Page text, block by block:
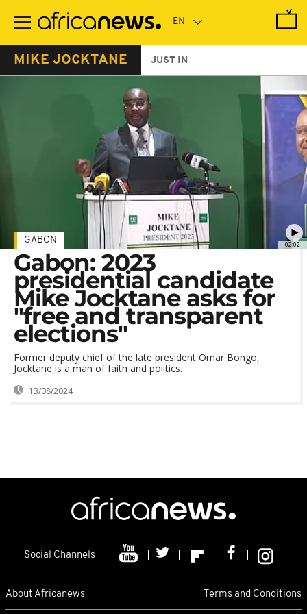
main
MIKE JOCKTANE JUST IN
02:02
GABON
Gabon: 2023
presidential candidate
Mike Jocktane asks for
"free and transparent
elections"
Former deputy chief of the late president Omar Bongo,
Jocktane is a man of faith and politics.
13/08/2024
Social Channels
About Africanews Terms and Conditions